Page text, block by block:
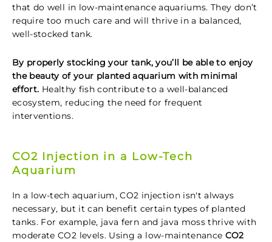
that do well in low-maintenance aquariums. They don’t
require too much care and will thrive in a balanced,
well-stocked tank.
By properly stocking your tank, you’ll be able to enjoy
the beauty of your planted aquarium with minimal
effort. Healthy fish contribute to a well-balanced
ecosystem, reducing the need for frequent
interventions.
CO2 Injection in a Low-Tech
Aquarium
In a low-tech aquarium, CO2 injection isn't always
necessary, but it can benefit certain types of planted
tanks. For example, java fern and java moss thrive with
moderate CO2 levels. Using a low-maintenance CO2